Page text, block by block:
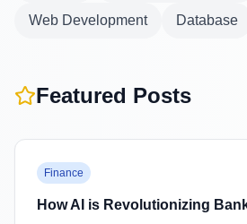
Web Development Database
Featured Posts
Finance
How AI is Revolutionizing